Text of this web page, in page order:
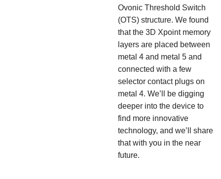
Ovonic Threshold Switch
(OTS) structure. We found
that the 3D Xpoint memory
layers are placed between
metal 4 and metal 5 and
connected with a few
selector contact plugs on
metal 4. We’ll be digging
deeper into the device to
find more innovative
technology, and we’ll share
that with you in the near
future.